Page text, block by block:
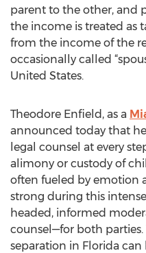
parent to the other, and
the income is treated as
from the income of the
occasionally called
United States.
Theodore Enfield, as a
announced today that
legal counsel at every
alimony or custody of
often fueled by emotion
strong during this
headed, informed
counsel—for both parties.
separation in Florida can